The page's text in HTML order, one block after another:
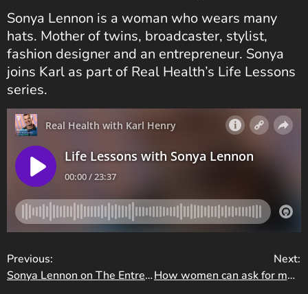
Sonya Lennon is a woman who wears many
hats. Mother of twins, broadcaster, stylist,
fashion designer and an entrepreneur. Sonya
joins Karl as part of Real Health’s Life Lessons
series.
Previous:
Sonya Lennon on The Entrepreneur Experiment
Next:
How women can ask for more money and make that money grow